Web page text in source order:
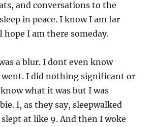
and conversations to the
in peace. I know I am far
I am there someday.
a blur. I dont even know
went. I did nothing significant or
what it was but I was
I, as they say, sleepwalked
at like 9. And then I woke